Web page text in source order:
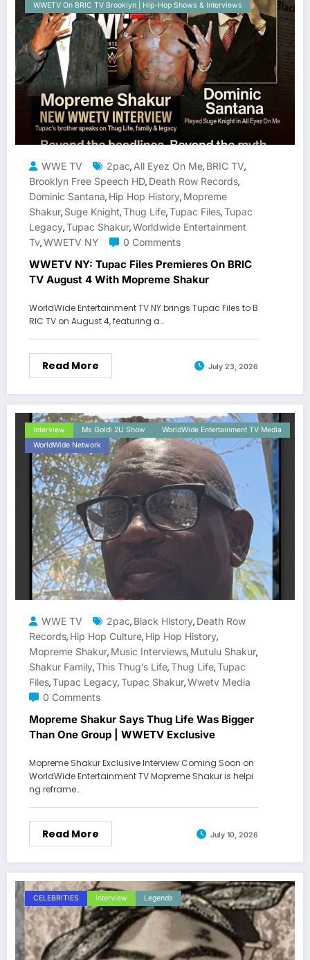
WWETV On BRIC TV Brooklyn | Hip-Hop Shows & Interviews
WWE TV 2pac, All Eyez On Me, BRIC TV,
Brooklyn Free Speech HD, Death Row Records,
Dominic Santana, Hip Hop History, Mopreme
Shakur, Suge Knight,Thug Life,Tupac Files,Tupac
Legacy,Tupac Shakur,Worldwide Entertainment
Tv,WWETV NY 0 Comments
WWETV NY: Tupac Files Premieres On BRIC
TV August 4 With Mopreme Shakur
WorldWide Entertainment TV NY brings Tupac Files to B
RIC TV on August 4, featuring a…
Read More July 23, 2026
Interview Ms Goldi 2U Show
WorldWide Entertainment TV Media
WorldWide Network
WWE TV 2pac, Black History, Death Row
Records, Hip Hop Culture, Hip Hop History,
Mopreme Shakur, Music Interviews, Mutulu Shakur,
Shakur Family,This Thug’s Life,Thug Life,Tupac
Files,Tupac Legacy,Tupac Shakur,Wwetv Media
0 Comments
Mopreme Shakur Says Thug Life Was Bigger
Than One Group | WWETV Exclusive
Mopreme Shakur Exclusive Interview Coming Soon on
WorldWide Entertainment TV Mopreme Shakur is helpi
ng reframe…
Read More July 10, 2026
CELEBRITIES Interview Legends